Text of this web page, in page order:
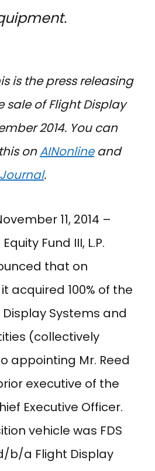
is the press releasing
of Flight Display
2014. You can
onAINonlineand
.
11, 2014 –
Fund III, L.P.
that on
acquired 100% of the
Systems and
(collectively
appointing Mr. Reed
executive of the
Executive Officer.
vehicle was FDS
b/a Flight Display